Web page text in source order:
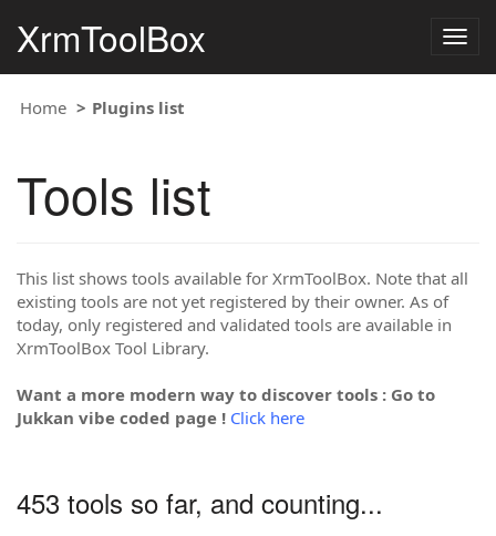
XrmToolBox
Home Plugins list
Tools list
This list shows tools available for XrmToolBox. Note that all
existing tools are not yet registered by their owner. As of
today, only registered and validated tools are available in
XrmToolBox Tool Library.
Want a more modern way to discover tools : Go to
Jukkan vibe coded page ! Click here
453 tools so far, and counting...